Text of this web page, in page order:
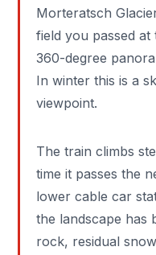
Morteratsch
field you passed
360-degree
In winter this is a
viewpoint.
The train climbs
time it passes the
lower cable car
the landscape
rock, residual